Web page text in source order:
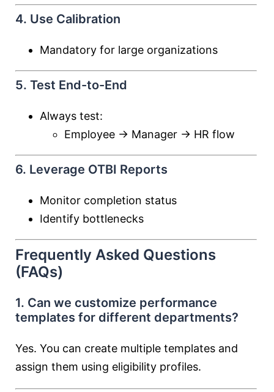
4. Use Calibration
Mandatory for large organizations
5. Test End-to-End
Always test:
Employee → Manager → HR flow
6. Leverage OTBI Reports
Monitor completion status
Identify bottlenecks
Frequently Asked Questions
(FAQs)
1. Can we customize performance
templates for different departments?
Yes. You can create multiple templates and
assign them using eligibility profiles.